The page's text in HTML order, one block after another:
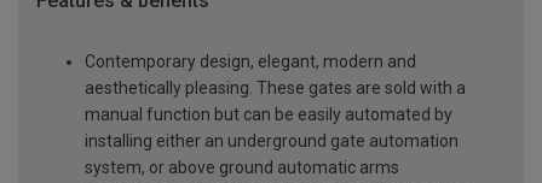
Contemporary design, elegant, modern and
aesthetically pleasing. These gates are sold with a
manual function but can be easily automated by
installing either an underground gate automation
system, or above ground automatic arms